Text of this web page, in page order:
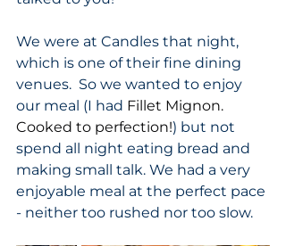
We were at Candles that night,
which is one of their fine dining
venues.  So we wanted to enjoy
our meal (I had Fillet Mignon.
Cooked to perfection!) but not
spend all night eating bread and
making small talk. We had a very
enjoyable meal at the perfect pace
- neither too rushed nor too slow.